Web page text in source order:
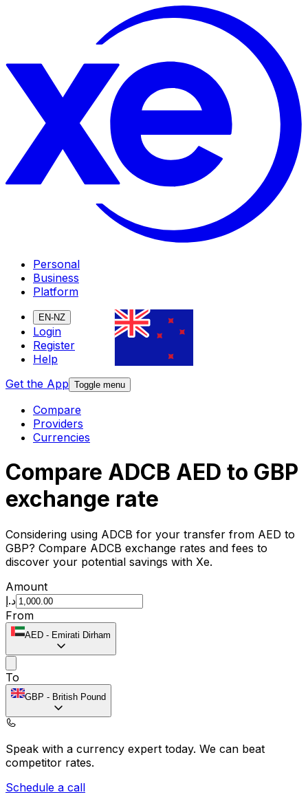
Personal
Business
Platform
EN-NZ
Login
Register
Help
Get the App Toggle menu
Compare
Providers
Currencies
Compare ADCB AED to GBP
exchange rate
Considering using ADCB for your transfer from AED to
GBP? Compare ADCB exchange rates and fees to
discover your potential savings with Xe.
Amount
د.إ
From
AED - Emirati Dirham
To
GBP - British Pound
Speak with a currency expert today. We can beat
competitor rates.
Schedule a call